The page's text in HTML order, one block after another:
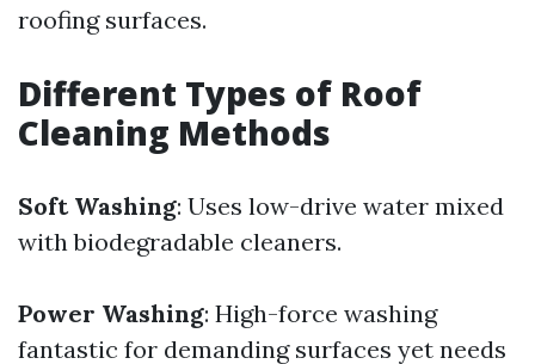
roofing surfaces.
Different Types of Roof
Cleaning Methods
Soft Washing: Uses low-drive water mixed
with biodegradable cleaners.
Power Washing: High-force washing
fantastic for demanding surfaces yet needs